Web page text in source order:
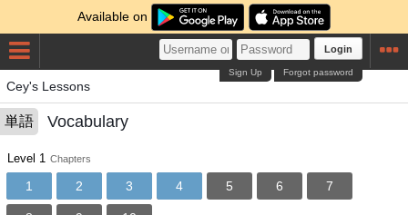
Available on
Login
Forgot password
Sign Up
Cey's Lessons
単語 Vocabulary
Level 1 Chapters
1 2 3 4 5 6 7